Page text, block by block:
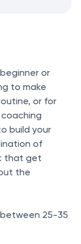
or
to make
or for
coaching
build your
of
that get
the
25-35